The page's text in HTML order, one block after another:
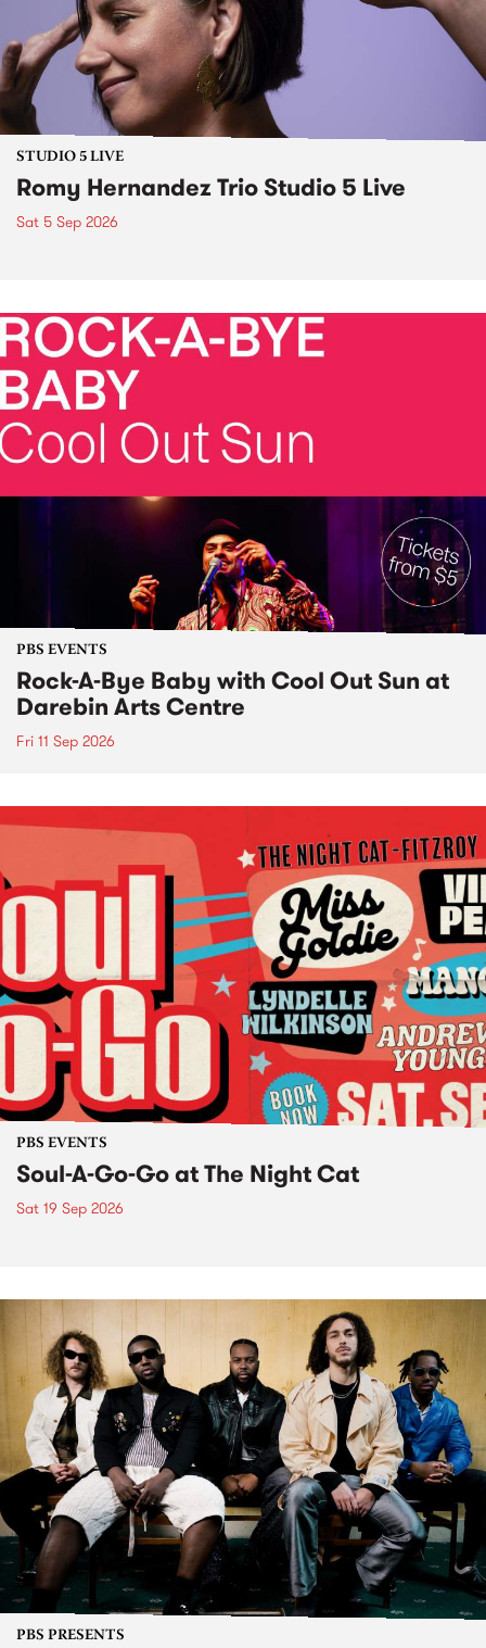
STUDIO 5 LIVE
Romy Hernandez Trio Studio 5 Live
Sat 5 Sep 2026
PBS EVENTS
Rock-A-Bye Baby with Cool Out Sun at
Darebin Arts Centre
Fri 11 Sep 2026
PBS EVENTS
Soul-A-Go-Go at The Night Cat
Sat 19 Sep 2026
PBS PRESENTS